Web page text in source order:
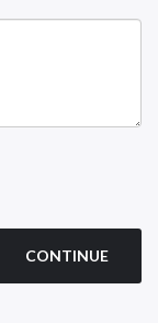
CONTINUE